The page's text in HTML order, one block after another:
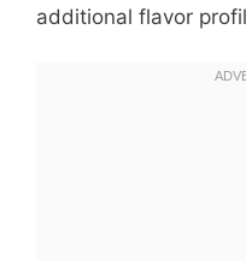
additional flavor